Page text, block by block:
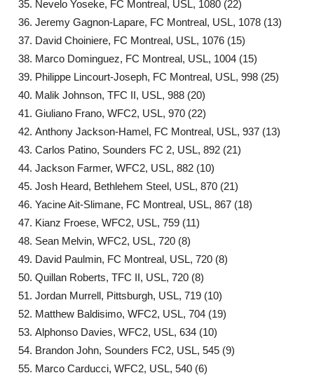
Nevelo Yoseke, FC Montreal, USL, 1080 (22)
Jeremy Gagnon-Lapare, FC Montreal, USL, 1078 (13)
David Choiniere, FC Montreal, USL, 1076 (15)
Marco Dominguez, FC Montreal, USL, 1004 (15)
Philippe Lincourt-Joseph, FC Montreal, USL, 998 (25)
Malik Johnson, TFC II, USL, 988 (20)
Giuliano Frano, WFC2, USL, 970 (22)
Anthony Jackson-Hamel, FC Montreal, USL, 937 (13)
Carlos Patino, Sounders FC 2, USL, 892 (21)
Jackson Farmer, WFC2, USL, 882 (10)
Josh Heard, Bethlehem Steel, USL, 870 (21)
Yacine Ait-Slimane, FC Montreal, USL, 867 (18)
Kianz Froese, WFC2, USL, 759 (11)
Sean Melvin, WFC2, USL, 720 (8)
David Paulmin, FC Montreal, USL, 720 (8)
Quillan Roberts, TFC II, USL, 720 (8)
Jordan Murrell, Pittsburgh, USL, 719 (10)
Matthew Baldisimo, WFC2, USL, 704 (19)
Alphonso Davies, WFC2, USL, 634 (10)
Brandon John, Sounders FC2, USL, 545 (9)
Marco Carducci, WFC2, USL, 540 (6)